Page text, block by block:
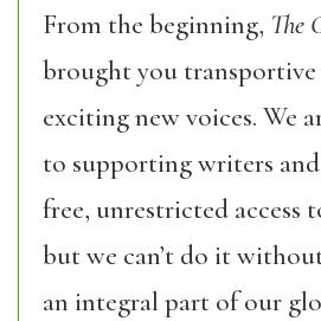
From the beginning, The
brought you
exciting new voices. We
to supporting writers
free, unrestricted access
but we can’t do it
an integral part of our